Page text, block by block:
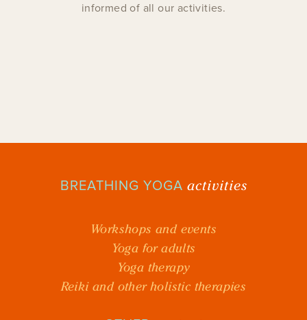
informed of all our activities.
BREATHING YOGA activities
Workshops and events
Yoga for adults
Yoga therapy
Reiki and other holistic therapies